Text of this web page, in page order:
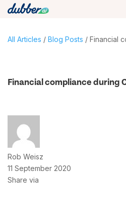
All Articles / Blog Posts / Financial
Financial compliance during
Rob Weisz
11 September 2020
Share via